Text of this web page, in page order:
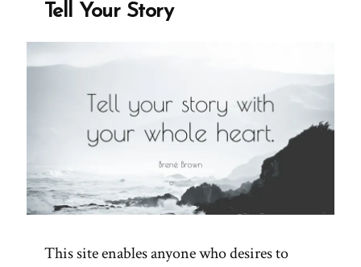
a
Tell Your Story
This site enables anyone who desires to